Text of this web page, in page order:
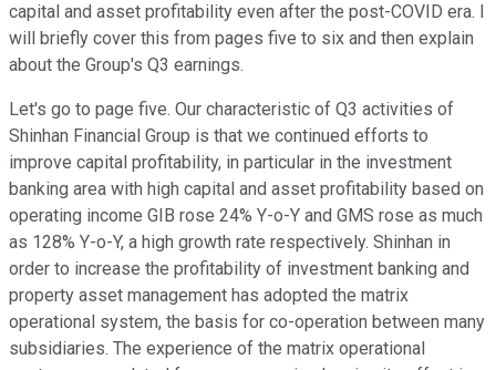
capital and asset profitability even after the post-COVID era. I
will briefly cover this from pages five to six and then explain
about the Group's Q3 earnings.
Let's go to page five. Our characteristic of Q3 activities of
Shinhan Financial Group is that we continued efforts to
improve capital profitability, in particular in the investment
banking area with high capital and asset profitability based on
operating income GIB rose 24% Y-o-Y and GMS rose as much
as 128% Y-o-Y, a high growth rate respectively. Shinhan in
order to increase the profitability of investment banking and
property asset management has adopted the matrix
operational system, the basis for co-operation between many
subsidiaries. The experience of the matrix operational